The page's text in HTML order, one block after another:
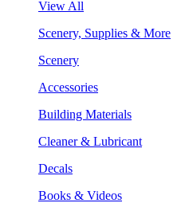
View All
Scenery, Supplies & More
Scenery
Accessories
Building Materials
Cleaner & Lubricant
Decals
Books & Videos